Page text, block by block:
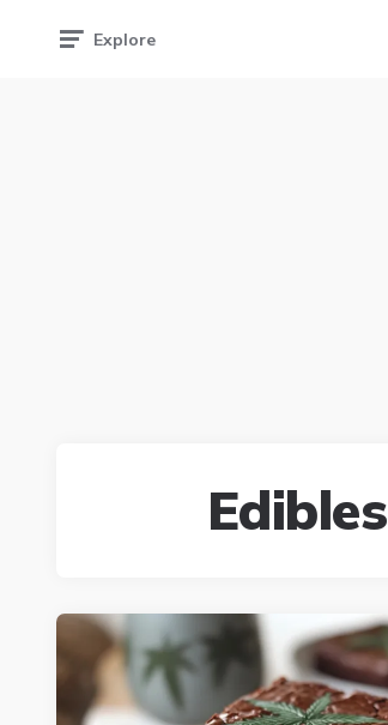
Explore
Edibles